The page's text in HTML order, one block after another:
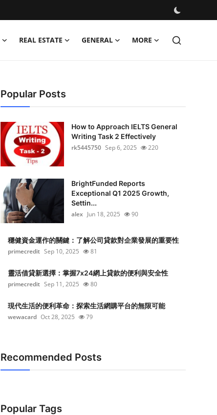
REAL ESTATE GENERAL MORE
Popular Posts
How to Approach IELTS General
Writing Task 2 Effectively
rk5445750 Sep 6, 2025 220
BrightFunded Reports
Exceptional Q1 2025 Growth,
Settin...
alex Jun 18, 2025 90
穩健資金運作的關鍵：了解公司貸款對企業發展的重要性
primecredit Sep 10, 2025 81
靈活借貸新選擇：掌握7x24網上貸款的便利與安全性
primecredit Sep 11, 2025 80
現代生活的便利革命：探索生活網購平台的無限可能
wewacard Oct 28, 2025 79
Recommended Posts
Popular Tags